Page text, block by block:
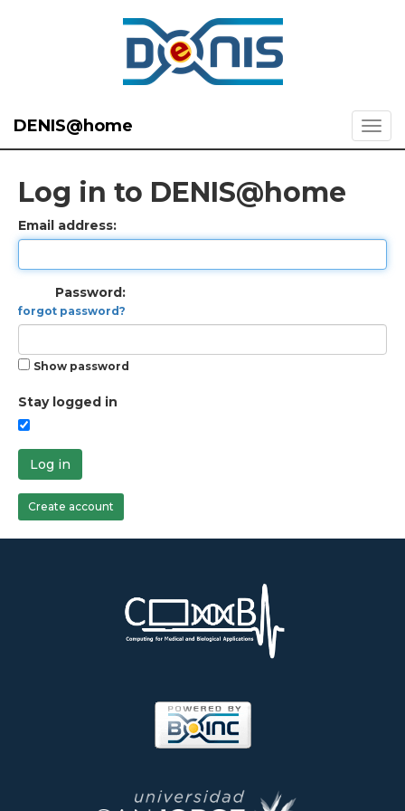
DENIS@home
Log in to DENIS@home
Email address:
Password:
forgot password?
Show password
Stay logged in
Log in
Create account